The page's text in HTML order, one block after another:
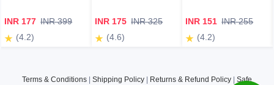
INR 177 INR 399
(4.2)
INR 175 INR 325
(4.6)
INR 151 INR 255
(4.2)
Terms & Conditions| Shipping Policy| Returns & Refund Policy| Safe